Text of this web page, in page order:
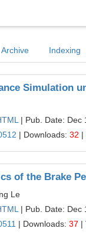
Archive Indexing
Simulation
| Pub. Date: Dec
| Downloads: 32 |
of the Brake
Le
| Pub. Date: Dec
| Downloads: 37 |